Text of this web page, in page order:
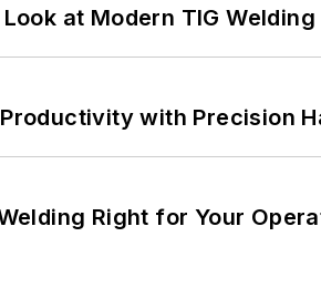
at Modern TIG
with Precision
Right for Your